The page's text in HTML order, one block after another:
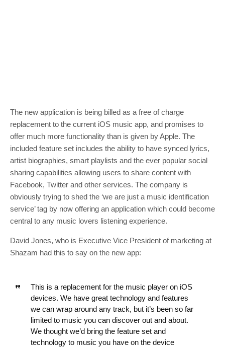
The new application is being billed as a free of charge
replacement to the current iOS music app, and promises to
offer much more functionality than is given by Apple. The
included feature set includes the ability to have synced lyrics,
artist biographies, smart playlists and the ever popular social
sharing capabilities allowing users to share content with
Facebook, Twitter and other services. The company is
obviously trying to shed the ‘we are just a music identification
service’ tag by now offering an application which could become
central to any music lovers listening experience.
David Jones, who is Executive Vice President of marketing at
Shazam had this to say on the new app:
This is a replacement for the music player on iOS
devices. We have great technology and features
we can wrap around any track, but it’s been so far
limited to music you can discover out and about.
We thought we’d bring the feature set and
technology to music you have on the device